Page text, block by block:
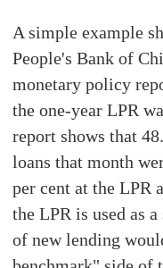
A simple example
People's Bank of
monetary policy
the one-year LPR
report shows that
loans that month
per cent at the LPR
the LPR is used as
of new lending